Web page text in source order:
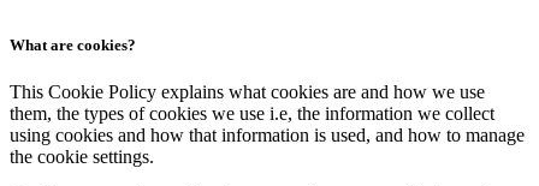
Sk / En
What are cookies?
This Cookie Policy explains what cookies are and how we use
them, the types of cookies we use i.e, the information we collect
using cookies and how that information is used, and how to manage
the cookie settings.